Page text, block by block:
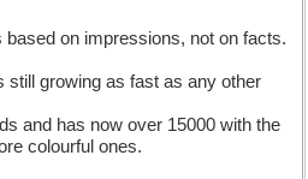
based on impressions, not on facts.
still growing as fast as any other
and has now over 15000 with the
colourful ones.